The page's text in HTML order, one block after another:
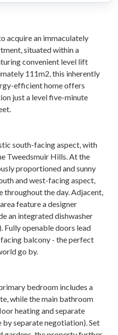
acquire an immaculately
situated within a
convenient level lift
111m2, this inherently
efficient home offers
just a level five-minute
south-facing aspect, with
Tweedsmuir Hills. At the
proportioned and sunny
and west-facing aspect,
throughout the day. Adjacent,
feature a designer
an integrated dishwasher
Fully openable doors lead
balcony - the perfect
go by.
bedroom includes a
while the main bathroom
heating and separate
separate negotiation). Set